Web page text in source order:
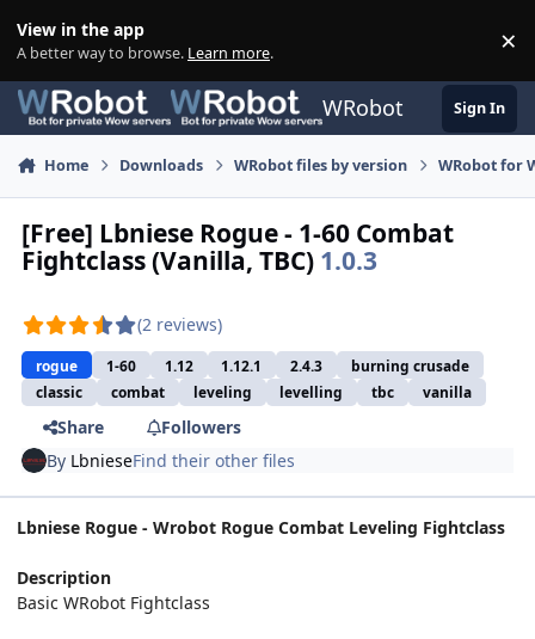
View in the app
A better way to browse. Learn more. ×
WRobot Sign In
Home Downloads WRobot files by version WRobot for
[Free] Lbniese Rogue - 1-60 Combat
Fightclass (Vanilla, TBC) 1.0.3
(2 reviews)
rogue 1-60 1.12 1.12.1 2.4.3
burning crusade
classic
combat leveling levelling tbc vanilla
Share
Followers
By LbnieseFind their other files
Lbniese Rogue - Wrobot Rogue Combat Leveling Fightclass
Description
Basic WRobot Fightclass